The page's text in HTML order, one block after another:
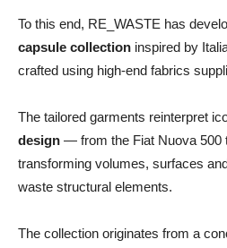
To this end, RE_WASTE has
capsule collection inspired by
crafted using high-end fabrics
The tailored garments reinterpret
design — from the Fiat Nuova
transforming volumes, surfaces
waste structural elements.
The collection originates from a